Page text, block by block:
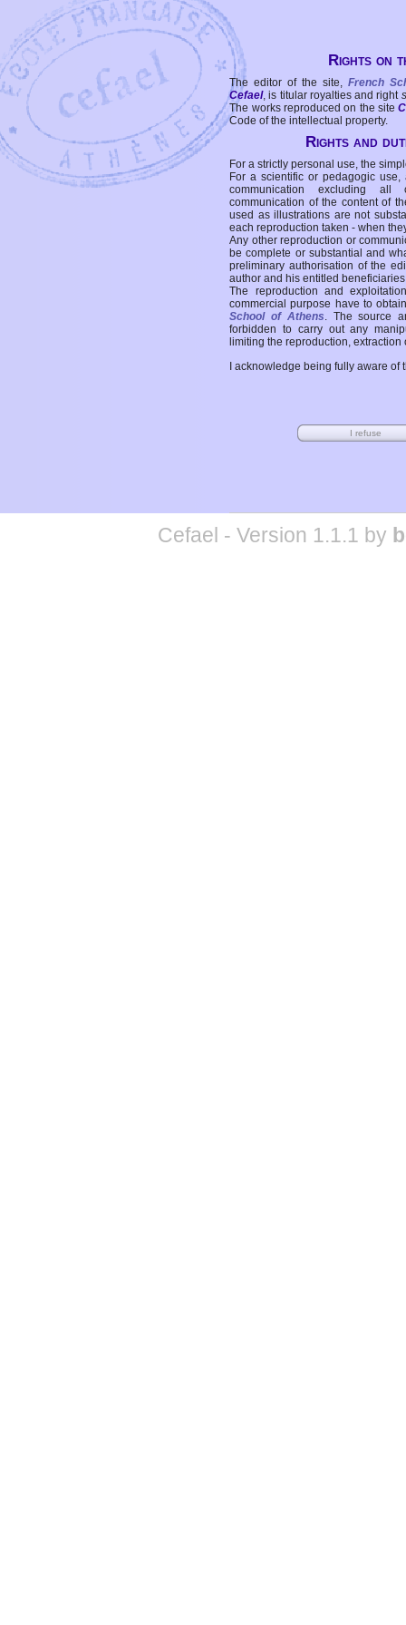
Rights on
The editor of the site, French
Cefael, is titular royalties and right
The works reproduced on the site
Code of the intellectual property.
Rights and
For a strictly personal use, the
For a scientific or pedagogic
communication excluding all
communication of the content of
used as illustrations are not
each reproduction taken - when
Any other reproduction or
be complete or substantial and
preliminary authorisation of the
author and his entitled
The reproduction and
commercial purpose have to
School of Athens. The source
forbidden to carry out any
limiting the reproduction,
I acknowledge being fully aware
Cefael - Version 1.1.1 by